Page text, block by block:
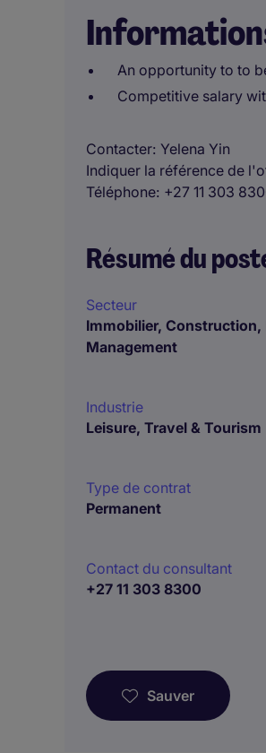
An opportunity to to
Competitive salary
Contacter Yelena Yin
Indiquer la référence de
Téléphone +27 11 303
Résumé du
Secteur
Immobilier, Construction,
Management
Industrie
Leisure, Travel & Tourism
Type de contrat
Permanent
Contact du consultant
+27 11 303 8300
Sauver